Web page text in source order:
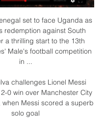
set to face Uganda as
redemption against South
a thrilling start to the 13th
Male's football competition
in ...
challenges Lionel Messi
0 win over Manchester City
when Messi scored a superb
solo goal